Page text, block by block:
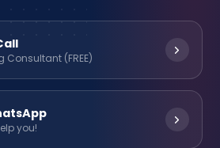
Consultant (FREE)
you!